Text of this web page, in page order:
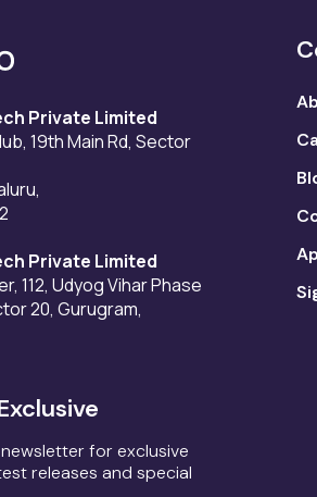
Private Limited
19th Main Rd, Sector
Private Limited
112, Udyog Vihar Phase
20, Gurugram,
for exclusive
releases and special